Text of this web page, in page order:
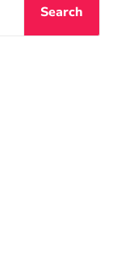
Search